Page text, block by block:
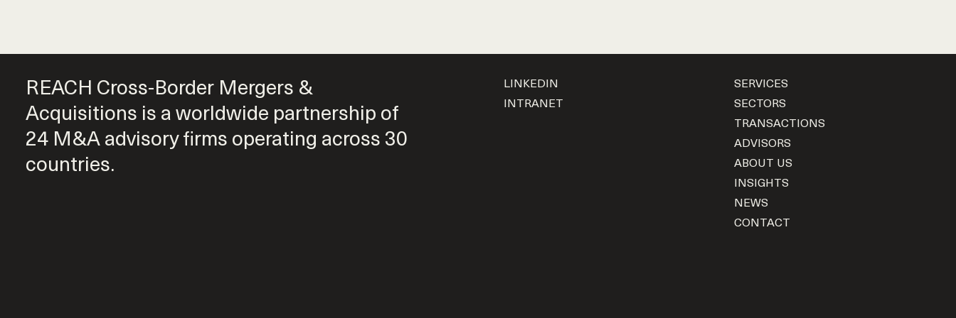
REACH Cross-Border Mergers &
Acquisitions is a worldwide partnership of
24 M&A advisory firms operating across 30
countries.
LINKEDIN
INTRANET
SERVICES
SECTORS
TRANSACTIONS
ADVISORS
ABOUT US
INSIGHTS
NEWS
CONTACT